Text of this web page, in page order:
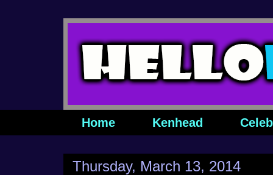
Home Kenhead
Thursday, March 13, 2014